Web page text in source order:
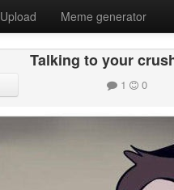
Upload Meme generator
Talking to your
1 0